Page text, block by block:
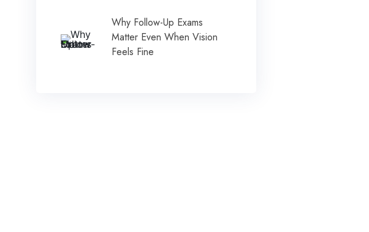
Why Follow-Up Exams
Matter Even When Vision
Feels Fine